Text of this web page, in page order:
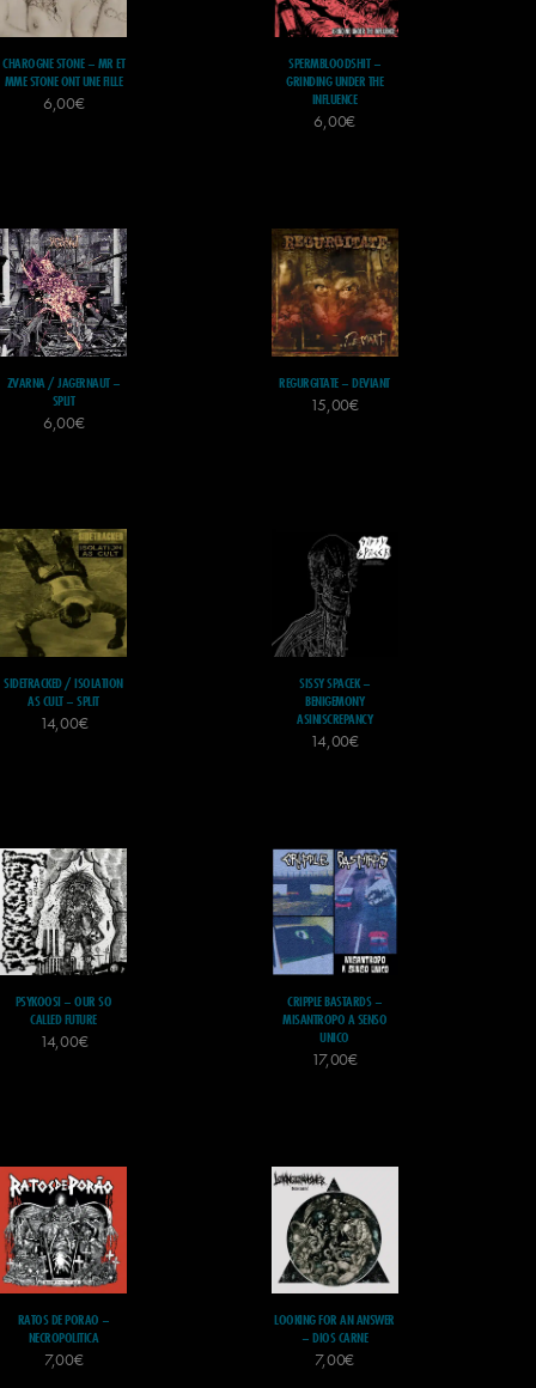
CHAROGNE STONE – MR ET
MME STONE ONT UNE FILLE
6,00€
SPERMBLOODSHIT –
GRINDING UNDER THE
INFLUENCE
6,00€
ZVARNA / JAGERNAUT –
SPLIT
6,00€
REGURGITATE – DEVIANT
15,00€
SIDETRACKED / ISOLATION
AS CULT – SPLIT
14,00€
SISSY SPACEK –
BENIGEMONY
ASINISCREPANCY
14,00€
PSYKOOSI – OUR SO
CALLED FUTURE
14,00€
CRIPPLE BASTARDS –
MISANTROPO A SENSO
UNICO
17,00€
RATOS DE PORAO –
NECROPOLITICA
7,00€
LOOKING FOR AN ANSWER
– DIOS CARNE
7,00€